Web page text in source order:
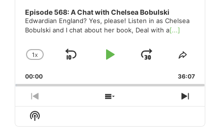
Episode 568: A Chat with Chelsea Bobulski
Edwardian England? Yes, please! Listen in as Chelsea
Bobulski and I chat about her book, Deal with a[...]
CHANGE
RATE
1X
SKIP
PLAYJUMP
FORWARD
SHARE
00:00 36:07
PREVIOUS
EPISODE
SHOW
EPISODES
NEXT
Show
Podcast